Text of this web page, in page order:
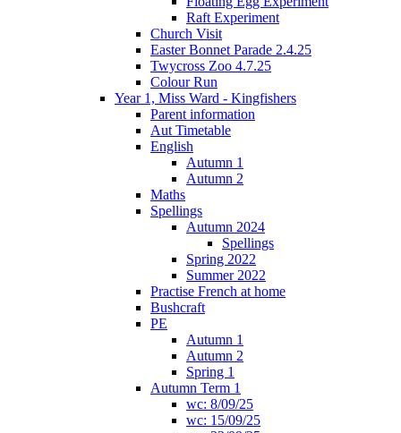
Raft Experiment
Church Visit
Easter Bonnet Parade 2.4.25
Twycross Zoo 4.7.25
Colour Run
Year 1, Miss Ward - Kingfishers
Parent information
Aut Timetable
English
Autumn 1
Autumn 2
Maths
Spellings
Autumn 2024
Spellings
Spring 2022
Summer 2022
Practise French at home
Bushcraft
PE
Autumn 1
Autumn 2
Spring 1
Autumn Term 1
wc: 8/09/25
wc: 15/09/25